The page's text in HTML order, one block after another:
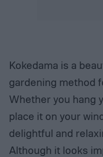
Kokedama is a
gardening method
Whether you hang
place it on your
delightful and
Although it looks